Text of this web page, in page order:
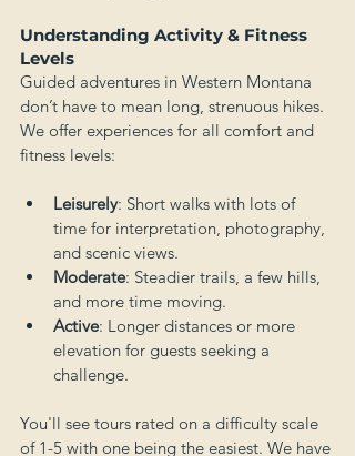
Understanding Activity & Fitness
Levels
Guided adventures in Western Montana
don’t have to mean long, strenuous hikes.
We offer experiences for all comfort and
fitness levels:
Leisurely: Short walks with lots of
time for interpretation, photography,
and scenic views.
Moderate: Steadier trails, a few hills,
and more time moving.
Active: Longer distances or more
elevation for guests seeking a
challenge.
You'll see tours rated on a difficulty scale
of 1-5 with one being the easiest. We have